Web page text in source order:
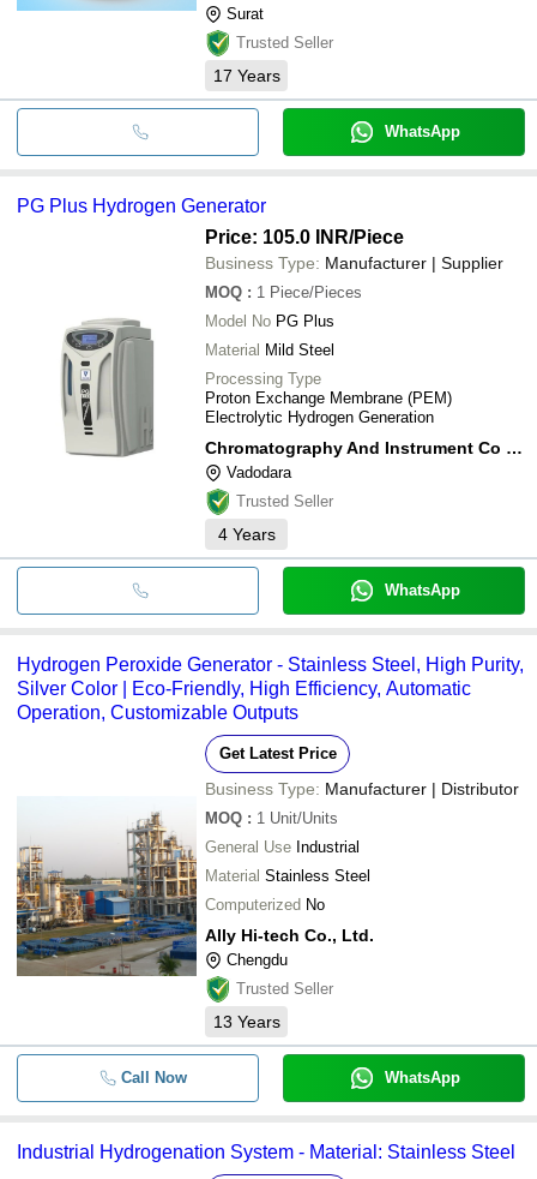
Surat
Trusted Seller
17 Years
WhatsApp
PG Plus Hydrogen Generator
Price: 105.0 INR/Piece
Business Type: Manufacturer | Supplier
MOQ : 1 Piece/Pieces
Model No PG Plus
Material Mild Steel
Processing Type
Proton Exchange Membrane (PEM)
Electrolytic Hydrogen Generation
Chromatography And Instrument Co Pvt Ltd
Vadodara
Trusted Seller
4 Years
WhatsApp
Hydrogen Peroxide Generator - Stainless Steel, High Purity,
Silver Color | Eco-Friendly, High Efficiency, Automatic
Operation, Customizable Outputs
Get Latest Price
Business Type: Manufacturer | Distributor
MOQ : 1 Unit/Units
General Use Industrial
Material Stainless Steel
Computerized No
Ally Hi-tech Co., Ltd.
Chengdu
Trusted Seller
13 Years
Call Now WhatsApp
Industrial Hydrogenation System - Material: Stainless Steel